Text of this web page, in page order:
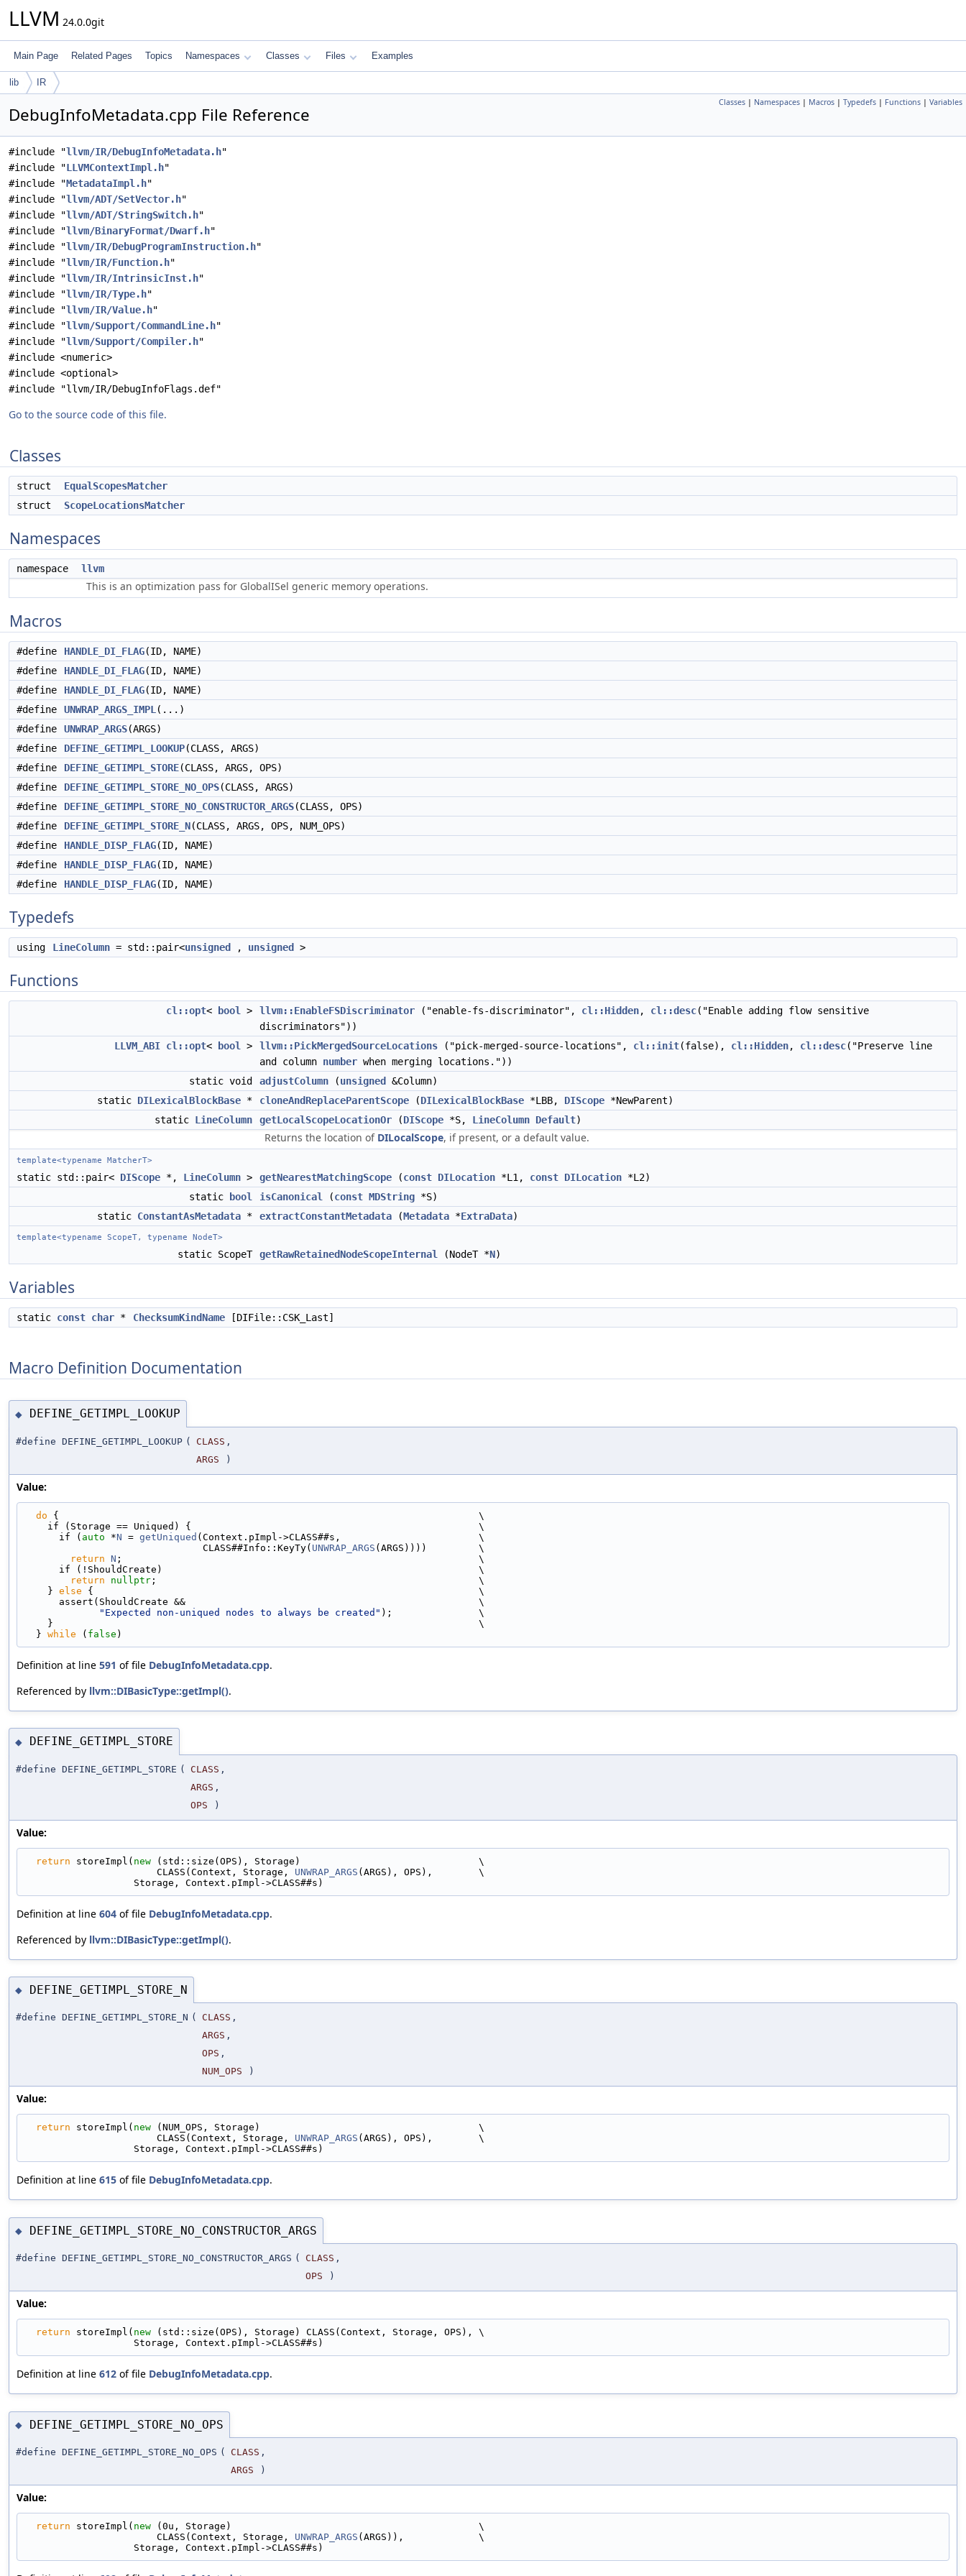
LLVM 24.0.0git
Main Page Related Pages Topics Namespaces Classes Files Examples
lib IR
Classes | Namespaces | Macros | Typedefs | Functions | Variables
DebugInfoMetadata.cpp File Reference
#include "llvm/IR/DebugInfoMetadata.h"
#include "LLVMContextImpl.h"
#include "MetadataImpl.h"
#include "llvm/ADT/SetVector.h"
#include "llvm/ADT/StringSwitch.h"
#include "llvm/BinaryFormat/Dwarf.h"
#include "llvm/IR/DebugProgramInstruction.h"
#include "llvm/IR/Function.h"
#include "llvm/IR/IntrinsicInst.h"
#include "llvm/IR/Type.h"
#include "llvm/IR/Value.h"
#include "llvm/Support/CommandLine.h"
#include "llvm/Support/Compiler.h"
#include <numeric>
#include <optional>
#include "llvm/IR/DebugInfoFlags.def"
Go to the source code of this file.
Classes
struct
EqualScopesMatcher
struct
ScopeLocationsMatcher
Namespaces
namespace llvm
This is an optimization pass for GlobalISel generic memory operations.
Macros
#define HANDLE_DI_FLAG(ID, NAME)
#define
HANDLE_DI_FLAG(ID, NAME)
#define
HANDLE_DI_FLAG(ID, NAME)
#define
UNWRAP_ARGS_IMPL (...)
#define
UNWRAP_ARGS(ARGS)
#define
DEFINE_GETIMPL_LOOKUP(CLASS, ARGS)
#define
DEFINE_GETIMPL_STORE(CLASS, ARGS, OPS)
#define
DEFINE_GETIMPL_STORE_NO_OPS(CLASS, ARGS)
#define
DEFINE_GETIMPL_STORE_NO_CONSTRUCTOR_ARGS(CLASS, OPS)
#define
DEFINE_GETIMPL_STORE_N(CLASS, ARGS, OPS, NUM_OPS)
#define
HANDLE_DISP_FLAG(ID, NAME)
#define
HANDLE_DISP_FLAG(ID, NAME)
#define
HANDLE_DISP_FLAG(ID, NAME)
Typedefs
using LineColumn = std::pair<unsigned , unsigned >
Functions
cl::opt< bool > llvm::EnableFSDiscriminator ("enable-fs-discriminator", cl::Hidden, cl::desc("Enable adding flow sensitive
discriminators"))
LLVM_ABI cl::opt< bool > llvm::PickMergedSourceLocations ("pick-merged-source-locations", cl::init(false), cl::Hidden, cl::desc("Preserve line
and column number when merging locations."))
static void
adjustColumn (unsigned
&Column)
static DILexicalBlockBase * cloneAndReplaceParentScope (DILexicalBlockBase *LBB, DIScope *NewParent)
static LineColumn getLocalScopeLocationOr (DIScope *S, LineColumn Default)
Returns the location of DILocalScope, if present, or a default value.
template<typename MatcherT>
static std::pair< DIScope *, LineColumn > getNearestMatchingScope (const DILocation *L1, const DILocation *L2)
static
bool isCanonical (const MDString *S)
static ConstantAsMetadata * extractConstantMetadata (Metadata *ExtraData)
template<typename ScopeT, typename NodeT>
static ScopeT getRawRetainedNodeScopeInternal (NodeT *N)
Variables
static const char * ChecksumKindName [DIFile::CSK_Last]
Macro Definition Documentation
◆ DEFINE_GETIMPL_LOOKUP
#define DEFINE_GETIMPL_LOOKUP ( CLASS ,
ARGS
)
Value:
do {                                                                         \
    if (Storage == Uniqued) {                                                  \
      if (
auto *N = getUniqued (Context.pImpl->CLASS##s,                        \
                               CLASS##Info::KeyTy(
UNWRAP_ARGS (ARGS))))         \
return N ;                                                              \
      if (!ShouldCreate)                                                       \
return
nullptr ;                                                        \
    }
else {                                                                   \
      assert(ShouldCreate &&                                                   \
"Expected non-uniqued nodes to always be created" );               \
    }                                                                          \
  }
while ( false )
Definition at line 591 of file DebugInfoMetadata.cpp.
Referenced by llvm::DIBasicType::getImpl().
◆ DEFINE_GETIMPL_STORE
#define DEFINE_GETIMPL_STORE ( CLASS ,
ARGS ,
OPS
)
Value:
return storeImpl( new (std::size(OPS), Storage)                               \
                       CLASS(Context, Storage,
UNWRAP_ARGS (ARGS), OPS),        \
                   Storage, Context.pImpl->CLASS##s)
Definition at line 604 of file DebugInfoMetadata.cpp.
Referenced by llvm::DIBasicType::getImpl().
◆ DEFINE_GETIMPL_STORE_N
#define DEFINE_GETIMPL_STORE_N ( CLASS ,
ARGS ,
OPS ,
NUM_OPS
)
Value:
return storeImpl( new (NUM_OPS, Storage)                                      \
                       CLASS(Context, Storage,
UNWRAP_ARGS (ARGS), OPS),        \
                   Storage, Context.pImpl->CLASS##s)
Definition at line 615 of file DebugInfoMetadata.cpp.
◆ DEFINE_GETIMPL_STORE_NO_CONSTRUCTOR_ARGS
#define DEFINE_GETIMPL_STORE_NO_CONSTRUCTOR_ARGS ( CLASS ,
OPS
)
Value:
return storeImpl( new (std::size(OPS), Storage) CLASS(Context, Storage, OPS), \
                   Storage, Context.pImpl->CLASS##s)
Definition at line 612 of file DebugInfoMetadata.cpp.
◆ DEFINE_GETIMPL_STORE_NO_OPS
#define DEFINE_GETIMPL_STORE_NO_OPS ( CLASS ,
ARGS
)
Value:
return storeImpl( new (0u, Storage)                                           \
                       CLASS(Context, Storage,
UNWRAP_ARGS (ARGS)),             \
                   Storage, Context.pImpl->CLASS##s)